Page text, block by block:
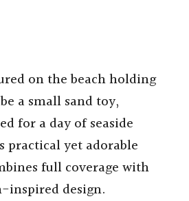
on the beach holding
a small sand toy,
for a day of seaside
practical yet adorable
full coverage with
inspired design.